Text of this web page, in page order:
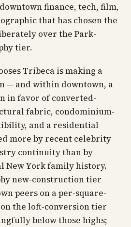
finance, tech, film,
that has chosen the
over the Park-
tier.
Tribeca is making a
— and within downtown, a
in favor of converted-
fabric, condominium-
and a residential
more by recent celebrity
continuity than by
New York family history.
new-construction tier
peers on a per-square-
the loft-conversion tier
below those highs;